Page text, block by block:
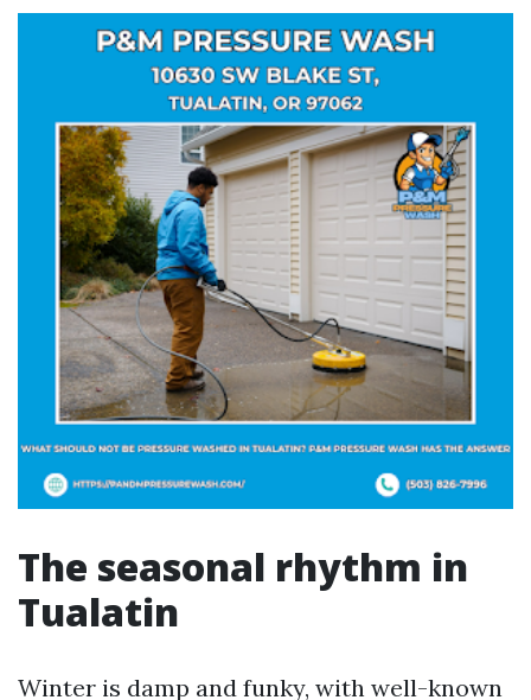
The seasonal rhythm in
Tualatin
Winter is damp and funky, with well-known